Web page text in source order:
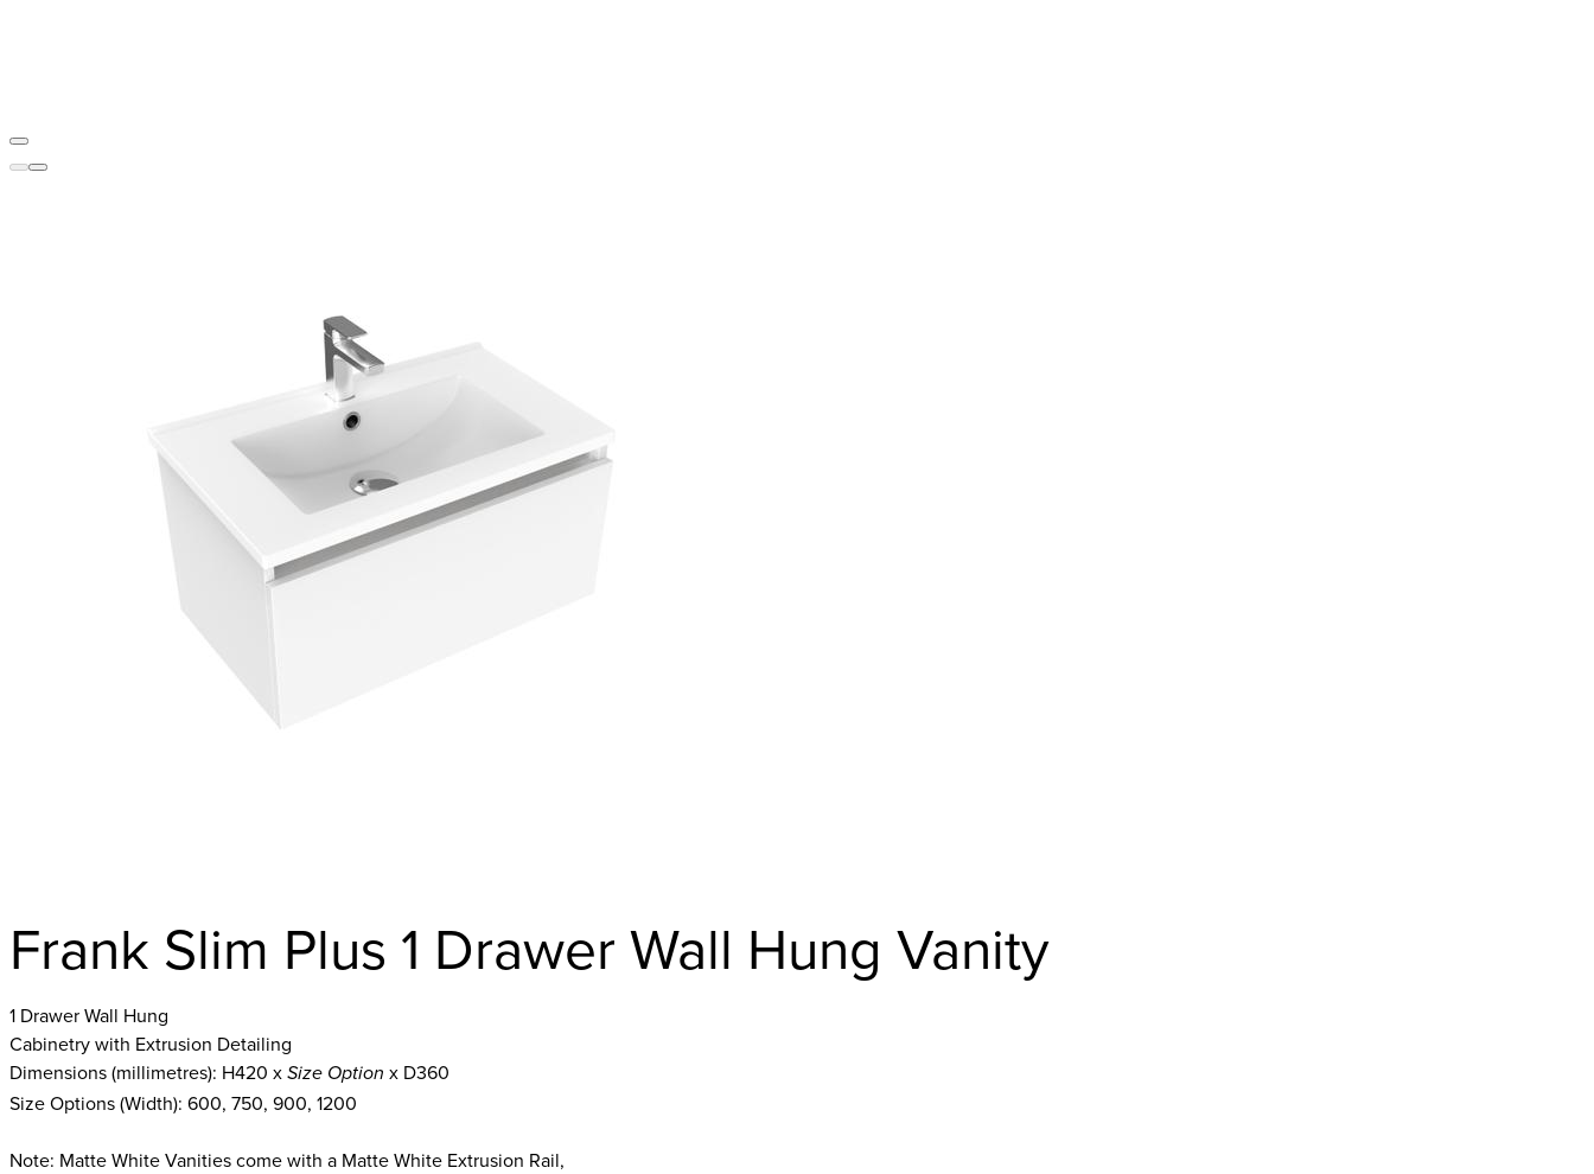
Frank Slim Plus 1 Drawer Wall Hung Vanity
1 Drawer Wall Hung
Cabinetry with Extrusion Detailing
Dimensions (millimetres): H420 x Size Option x D360
Size Options (Width): 600, 750, 900, 1200
Note: Matte White Vanities come with a Matte White Extrusion Rail,